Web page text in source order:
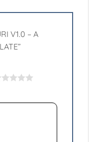
V1.0 – A